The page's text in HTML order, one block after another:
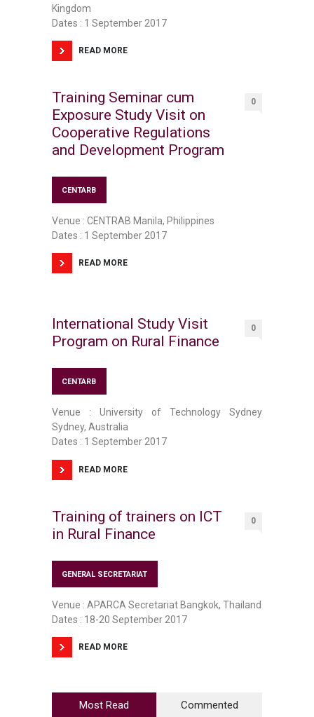
Kingdom
Dates : 1 September 2017
READ MORE
Training Seminar cum
Exposure Study Visit on
Cooperative Regulations
and Development Program
0
CENTARB
Venue : CENTRAB Manila, Philippines
Dates : 1 September 2017
READ MORE
International Study Visit
Program on Rural Finance
0
CENTARB
Venue : University of Technology Sydney
Sydney, Australia
Dates : 1 September 2017
READ MORE
Training of trainers on ICT
in Rural Finance
0
GENERAL SECRETARIAT
Venue : APARCA Secretariat Bangkok, Thailand
Dates : 18-20 September 2017
READ MORE
Most Read Commented